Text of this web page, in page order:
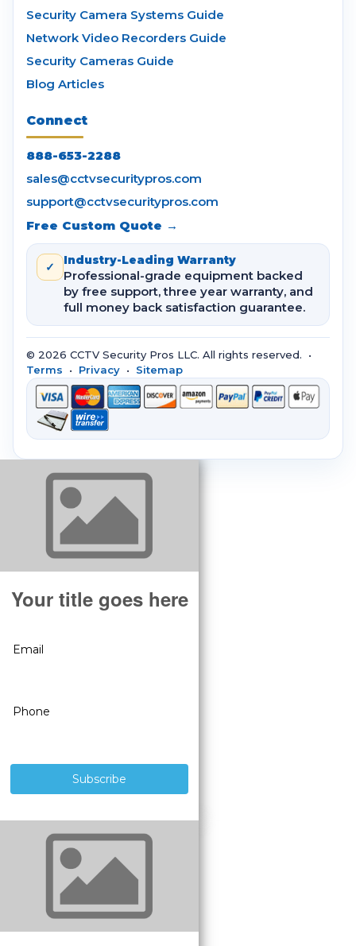
Security Camera Systems Guide
Network Video Recorders Guide
Security Cameras Guide
Blog Articles
Connect
888-653-2288
sales@cctvsecuritypros.com
support@cctvsecuritypros.com
Free Custom Quote →
✓ Industry-Leading Warranty
Professional-grade equipment backed
by free support, three year warranty, and
full money back satisfaction guarantee.
© 2026 CCTV Security Pros LLC. All rights reserved. •
Terms • Privacy • Sitemap